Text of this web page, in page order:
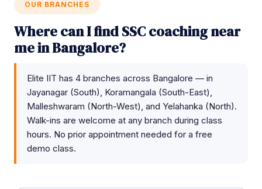
OUR BRANCHES
Where can I find SSC coaching near
me in Bangalore?
Elite IIT has 4 branches across Bangalore — in
Jayanagar (South), Koramangala (South-East),
Malleshwaram (North-West), and Yelahanka (North).
Walk-ins are welcome at any branch during class
hours. No prior appointment needed for a free
demo class.